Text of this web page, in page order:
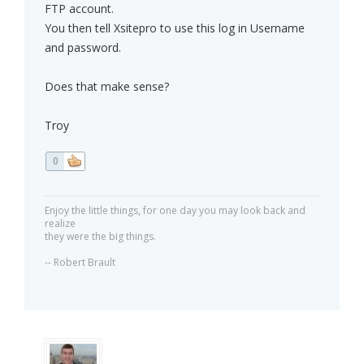
FTP account.
You then tell Xsitepro to use this log in Username
and password.
Does that make sense?
Troy
0
Enjoy the little things, for one day you may look back and
realize
they were the big things.
-- Robert Brault